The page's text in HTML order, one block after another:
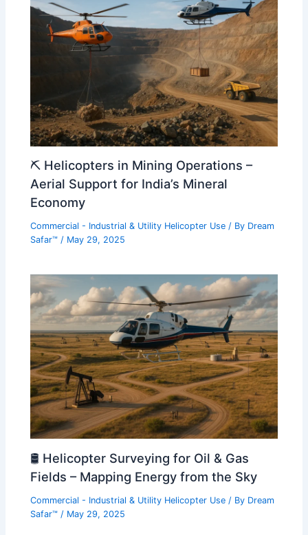
⛏️ Helicopters in Mining Operations –
Aerial Support for India’s Mineral
Economy
Commercial - Industrial & Utility Helicopter Use / By Dream
Safar™/ May 29, 2025
🛢️ Helicopter Surveying for Oil & Gas
Fields – Mapping Energy from the Sky
Commercial - Industrial & Utility Helicopter Use / By Dream
Safar™ / May 29, 2025